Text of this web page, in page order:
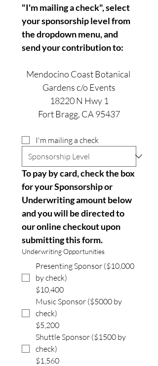
"I'm mailing a check", select
your sponsorship level from
the dropdown menu, and
send your contribution to:
Mendocino Coast Botanical
Gardens c/o Events
18220 N Hwy 1
Fort Bragg, CA 95437
I'm mailing a check
To pay by card, check the box
for your Sponsorship or
Underwriting amount below
and you will be directed to
our online checkout upon
submitting this form.
Underwriting Opportunities
Presenting Sponsor ($10,000
by check)
$10,400
Music Sponsor ($5000 by
check)
$5,200
Shuttle Sponsor ($1500 by
check)
$1,560